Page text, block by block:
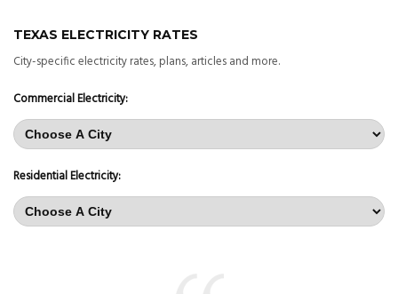
TEXAS ELECTRICITY RATES
City-specific electricity rates, plans, articles and more.
Commercial Electricity:
Residential Electricity: